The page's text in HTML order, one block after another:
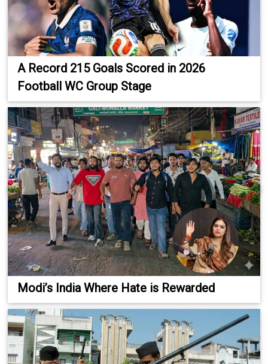
A Record 215 Goals Scored in 2026
Football WC Group Stage
Modi’s India Where Hate is Rewarded